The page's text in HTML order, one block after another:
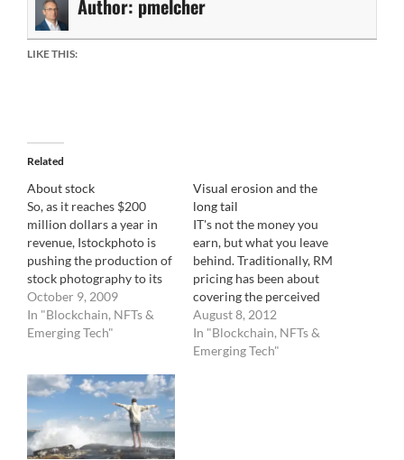
Author: pmelcher
LIKE THIS:
Related
About stock
So, as it reaches $200
million dollars a year in
revenue, Istockphoto is
pushing the production of
stock photography to its
rim. The traditionally
strong categories for
stock imagery, like
Business are all being
more than very well
covered by the astute
production of 100,000's…
October 9, 2009
In "Blockchain, NFTs &
Emerging Tech"
Visual erosion and the
long tail
IT's not the money you
earn, but what you leave
behind. Traditionally, RM
pricing has been about
covering the perceived
value of an image during
its life by estimating its
exposure. Let me explain :
August 8, 2012
In "Blockchain, NFTs &
Emerging Tech"